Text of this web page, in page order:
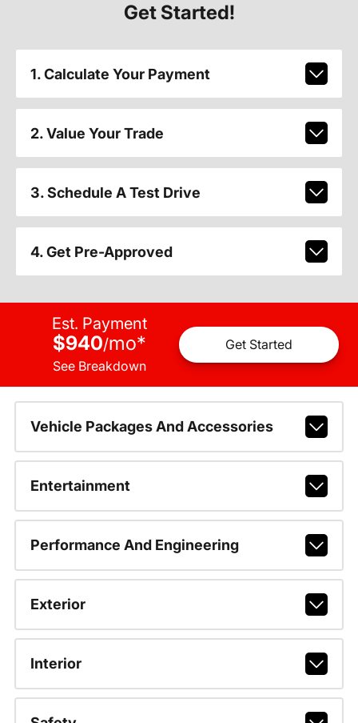
Get Started!
1. Calculate Your Payment
2. Value Your Trade
3. Schedule A Test Drive
4. Get Pre-Approved
Est. Payment
$940/mo*
See Breakdown
Get Started
Vehicle Packages And Accessories
Entertainment
Performance And Engineering
Exterior
Interior